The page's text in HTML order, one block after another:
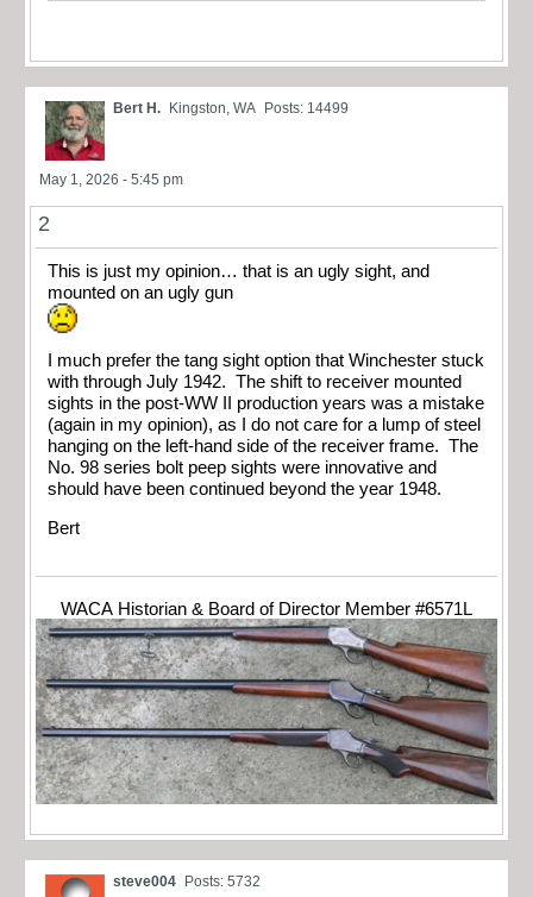
Bert H. Kingston, WA Posts: 14499
May 1, 2026 - 5:45 pm
2
This is just my opinion… that is an ugly sight, and
mounted on an ugly gun
I much prefer the tang sight option that Winchester stuck
with through July 1942. The shift to receiver mounted
sights in the post-WW II production years was a mistake
(again in my opinion), as I do not care for a lump of steel
hanging on the left-hand side of the receiver frame. The
No. 98 series bolt peep sights were innovative and
should have been continued beyond the year 1948.
Bert
WACA Historian & Board of Director Member #6571L
steve004 Posts: 5732